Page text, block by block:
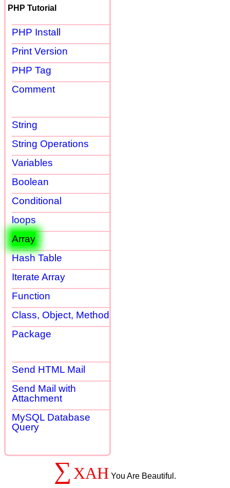
PHP Tutorial
PHP Install
Print Version
PHP Tag
Comment
String
String Operations
Variables
Boolean
Conditional
loops
Array
Hash Table
Iterate Array
Function
Class, Object, Method
Package
Send HTML Mail
Send Mail with
Attachment
MySQL Database
Query
∑ XAH You Are Beautiful.